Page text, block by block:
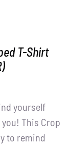
T-Shirt
yourself
This Crop
to remind